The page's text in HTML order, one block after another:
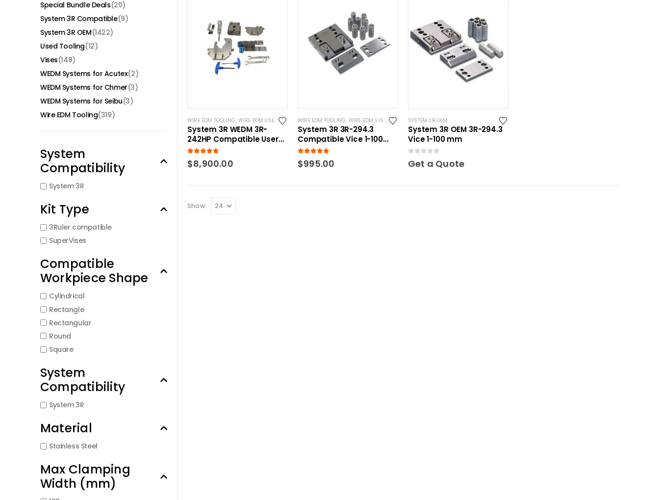
WIRE EDM TOOLING, WIRE EDM USER KITS
System 3R WEDM 3R-
242HP Compatible User
kit.
5.00 out of 5
$8,900.00
WIRE EDM TOOLING, WIRE EDM VISES
System 3R 3R-294.3
Compatible Vice 1-100
mm
5.00 out of 5
$995.00
SYSTEM 3R OEM
System 3R OEM 3R-294.3
Vice 1-100 mm
Get a Quote
Show:
Special Bundle Deals(20)
System 3R Compatible(9)
System 3R OEM(1422)
Used Tooling(12)
Vises(148)
WEDM Systems for Acutex(2)
WEDM Systems for Chmer(3)
WEDM Systems for Seibu(3)
Wire EDM Tooling(319)
System
Compatibility
System 3R
Kit Type
3Ruler compatible
SuperVises
Compatible
Workpiece Shape
Cylindrical
Rectangle
Rectangular
Round
Square
System
Compatibility
System 3R
Material
Stainless Steel
Max Clamping
Width (mm)